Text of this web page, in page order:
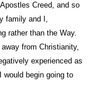
Creed, and so
family and I,
rather than the Way.
from Christianity,
experienced as
begin going to